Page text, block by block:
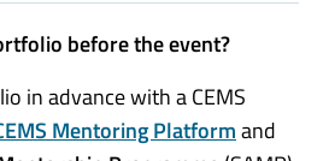
before the event?
in advance with a CEMS
Mentoring Platformand